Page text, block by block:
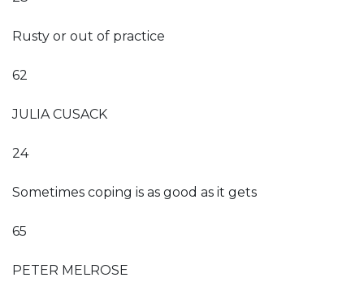
Rusty or out of practice
62
JULIA CUSACK
24
Sometimes coping is as good as it gets
65
PETER MELROSE